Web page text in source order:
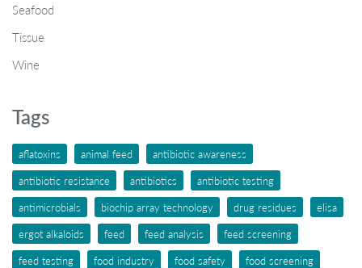
Seafood
Tissue
Wine
Tags
aflatoxins animal feed
antibiotic awareness
antibiotic resistance
antibiotics
antibiotic testing
antimicrobials
biochip array technology drug residues
elisa
ergot alkaloids
feed feed analysis
feed screening
feed testing
food industry food safety
food screening